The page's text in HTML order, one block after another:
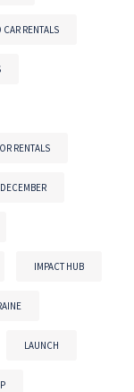
RENTALS
RENTALS
IMPACT HUB
LAUNCH